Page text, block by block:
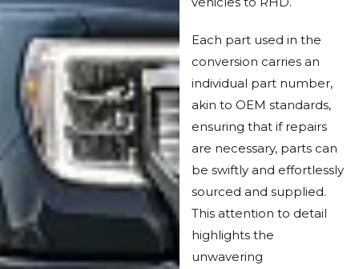
Each part used in the
conversion carries an
individual part number,
akin to OEM standards,
ensuring that if repairs
are necessary, parts can
be swiftly and effortlessly
sourced and supplied.
This attention to detail
highlights the
unwavering